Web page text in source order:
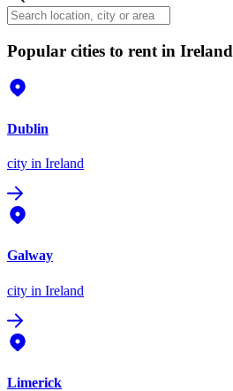
Popular cities to rent in Ireland
Dublin
city in Ireland
Galway
city in Ireland
Limerick